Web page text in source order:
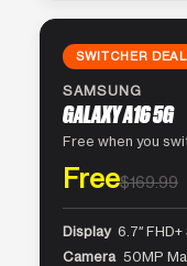
SWITCHER DEAL
SAMSUNG
GALAXY A16 5G
Free when you
Free$169.99
Display 6.7″
Camera 50MP